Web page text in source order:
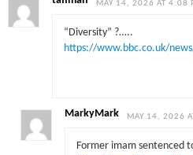
MAY 14, 2026 AT 4:08
“Diversity” ?…..
https://www.bbc.co.uk/
MarkyMark MAY 14, 2026
Former imam sentenced